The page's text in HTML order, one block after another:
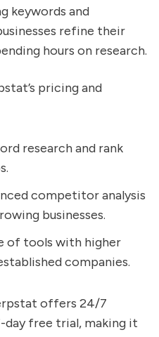
keywords and
refine their
hours on research.
pricing and
research and rank
competitor analysis
businesses.
of tools with higher
companies.
offers 24/7
day free trial, making it